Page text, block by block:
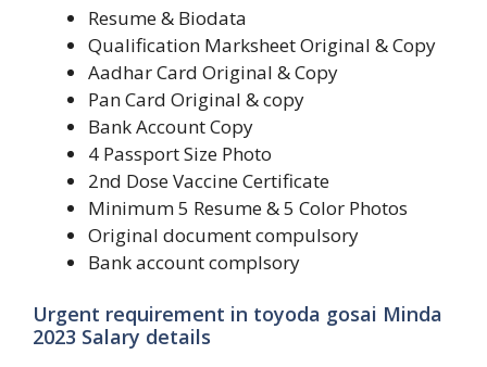
Resume & Biodata
Qualification Marksheet Original & Copy
Aadhar Card Original & Copy
Pan Card Original & copy
Bank Account Copy
4 Passport Size Photo
2nd Dose Vaccine Certificate
Minimum 5 Resume & 5 Color Photos
Original document compulsory
Bank account complsory
Urgent requirement in toyoda gosai Minda
2023 Salary details